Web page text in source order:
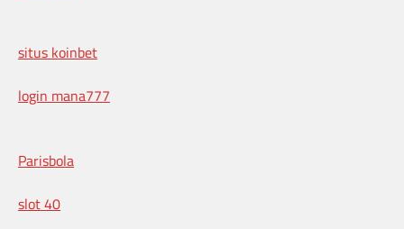
situs koinbet
login mana777
Parisbola
slot 40